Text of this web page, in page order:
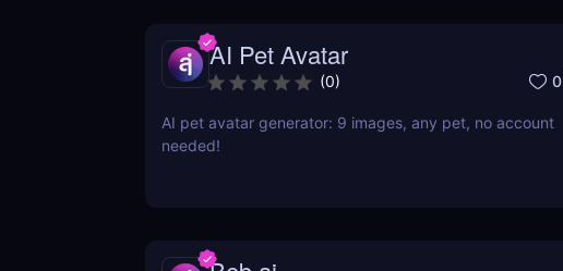
AI Pet Avatar
(0) 0
AI pet avatar generator: 9 images, any pet, no account
needed!